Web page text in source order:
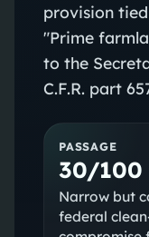
provision
"Prime
to the
C.F.R. part
PASSAGE
30/100
Narrow but
federal